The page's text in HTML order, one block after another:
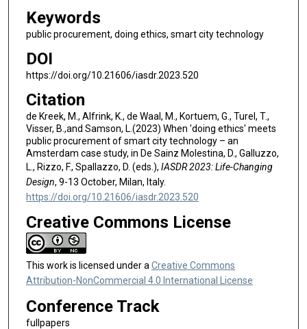
Keywords
public procurement, doing ethics, smart city technology
DOI
https://doi.org/10.21606/iasdr.2023.520
Citation
de Kreek, M., Alfrink, K., de Waal, M., Kortuem, G., Turel, T.,
Visser, B.,and Samson, L.(2023) When 'doing ethics' meets
public procurement of smart city technology – an
Amsterdam case study, in De Sainz Molestina, D., Galluzzo,
L., Rizzo, F., Spallazzo, D. (eds.), IASDR 2023: Life-Changing
Design, 9-13 October, Milan, Italy.
https://doi.org/10.21606/iasdr.2023.520
Creative Commons License
This work is licensed under aCreative Commons
Attribution-NonCommercial 4.0 International License
Conference Track
fullpapers